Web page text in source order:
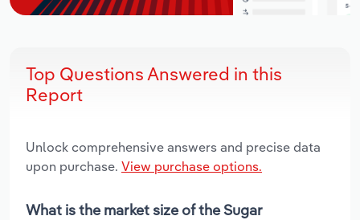
Top Questions Answered in this
Report
Unlock comprehensive answers and precise data
upon purchase. View purchase options.
What is the market size of the Sugar